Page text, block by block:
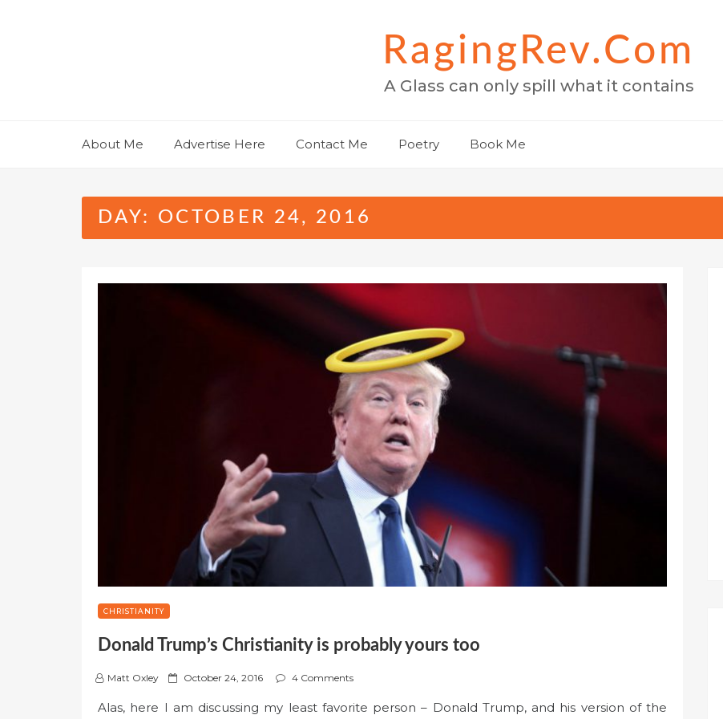
RagingRev.com
A Glass can only spill what it contains
About Me Advertise Here Contact Me Poetry Book Me
DAY: OCTOBER 24, 2016
CHRISTIANITY
Donald Trump’s Christianity is probably yours too
Matt Oxley
P
s
October 24, 2016 4 Comments
Alas, here I am discussing my least favorite person – Donald Trump, and his version of the